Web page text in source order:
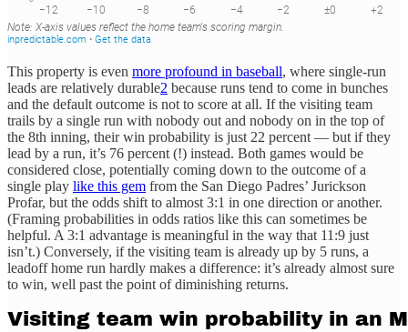
This property is even more profound in baseball, where single-run
leads are relatively durable2 because runs tend to come in bunches
and the default outcome is not to score at all. If the visiting team
trails by a single run with nobody out and nobody on in the top of
the 8th inning, their win probability is just 22 percent — but if they
lead by a run, it’s 76 percent (!) instead. Both games would be
considered close, potentially coming down to the outcome of a
single play like this gem from the San Diego Padres’ Jurickson
Profar, but the odds shift to almost 3:1 in one direction or another.
(Framing probabilities in odds ratios like this can sometimes be
helpful. A 3:1 advantage is meaningful in the way that 11:9 just
isn’t.) Conversely, if the visiting team is already up by 5 runs, a
leadoff home run hardly makes a difference: it’s already almost sure
to win, well past the point of diminishing returns.